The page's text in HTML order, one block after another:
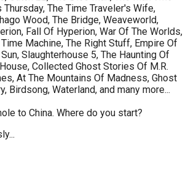
Thursday, The Time Traveler's Wife,
Wood, The Bridge, Weaveworld,
Fall Of Hyperion, War Of The Worlds,
Machine, The Right Stuff, Empire Of
Slaughterhouse 5, The Haunting Of
Collected Ghost Stories Of M.R.
At The Mountains Of Madness, Ghost
Birdsong, Waterland, and many more...
to China. Where do you start?